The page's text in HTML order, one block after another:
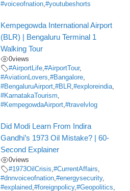
#voiceofnation,#youtubeshorts
Kempegowda International Airport
(BLR) | Bengaluru Terminal 1
Walking Tour
0views
#AirportLife,#AirportTour,
#AviationLovers,#Bangalore,
#BengaluruAirport,#BLR,#exploreindia,
#KarnatakaTourism,
#KempegowdaAirport,#travelvlog
Did Modi Learn From Indira
Gandhi’s 1973 Oil Mistake? | 60-
Second Explainer
0views
#1973OilCrisis,#CurrentAffairs,
#dnnvoiceofnation,#energysecurity,
#explained,#foreignpolicy,#Geopolitics,